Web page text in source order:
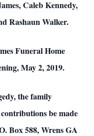
Caleb Kennedy,
Rashaun Walker.
Funeral Home
May 2, 2019.
the family
be made
Box 588, Wrens GA